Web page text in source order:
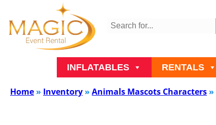
INFLATABLES RENTALS
Home » Inventory » Animals Mascots Characters »